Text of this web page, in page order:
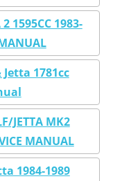
2 1595CC 1983-
1781cc
JETTA MK2
MANUAL
1984-1989